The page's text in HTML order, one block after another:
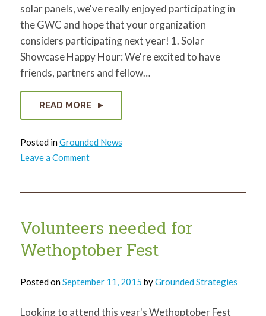
solar panels, we've really enjoyed participating in
the GWC and hope that your organization
considers participating next year! 1. Solar
Showcase Happy Hour: We're excited to have
friends, partners and fellow…
READ MORE
Posted inGrounded News
Leave a Commenton
love
Challenge
Volunteers needed for
Wethoptober Fest
Posted onSeptember 11, 2015 byGrounded Strategies
Looking to attend this year's Wethoptober Fest